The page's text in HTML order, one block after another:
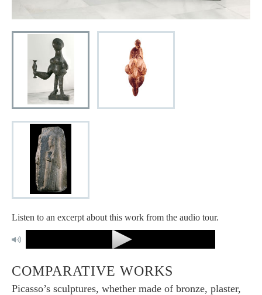
Listen to an excerpt about this work from the audio tour.
COMPARATIVE WORKS
Picasso’s sculptures, whether made of bronze, plaster,